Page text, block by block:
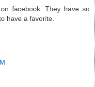
facebook. They have so
have a favorite.